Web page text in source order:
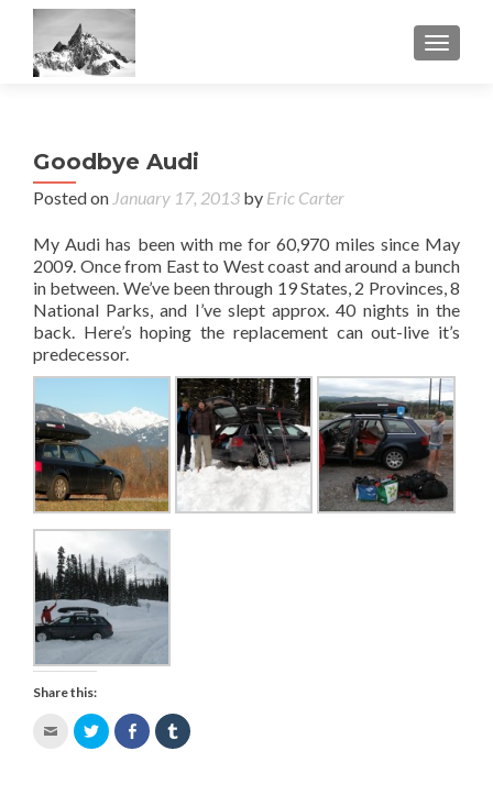
Goodbye Audi
Posted on January 17, 2013 by Eric Carter
My Audi has been with me for 60,970 miles since May
2009. Once from East to West coast and around a bunch
in between. We’ve been through 19 States, 2 Provinces, 8
National Parks, and I’ve slept approx. 40 nights in the
back. Here’s hoping the replacement can out-live it’s
predecessor.
Share this:
Click
to
Click
to
Share
on
Click
to